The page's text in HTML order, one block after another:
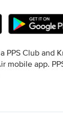
PPS Club and
mobile app.